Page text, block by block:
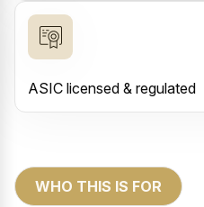
ASIC licensed & regulated
WHO THIS IS FOR